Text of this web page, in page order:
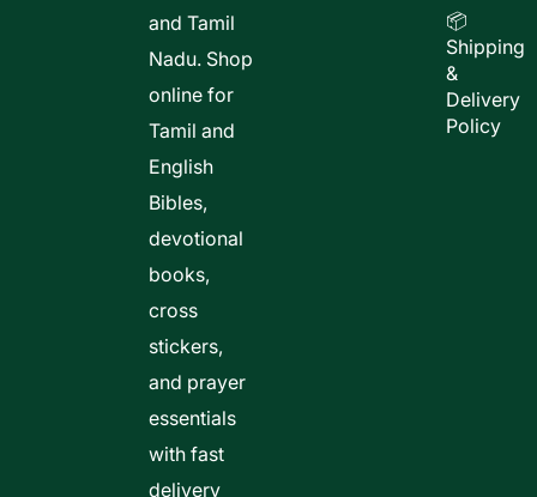
and Tamil
Nadu. Shop
online for
Tamil and
English
Bibles,
devotional
books,
cross
stickers,
and prayer
essentials
with fast
delivery
📦
Shipping
&
Delivery
Policy